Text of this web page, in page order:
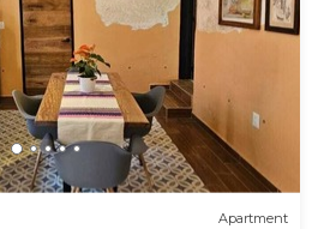
Apartment